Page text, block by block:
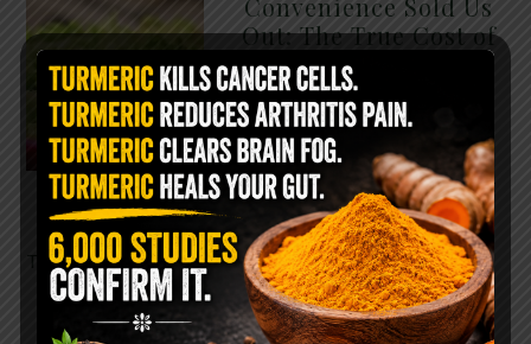
Out: The True Cost of
Pre-Washed Lettuce
The Same Lettuce Poisoned
Over 1,600 People. Sold for
$8 at Whole Foods and $1 at
Taco Bell. It is the same leaf.
The crisp, pale green … READ MORE